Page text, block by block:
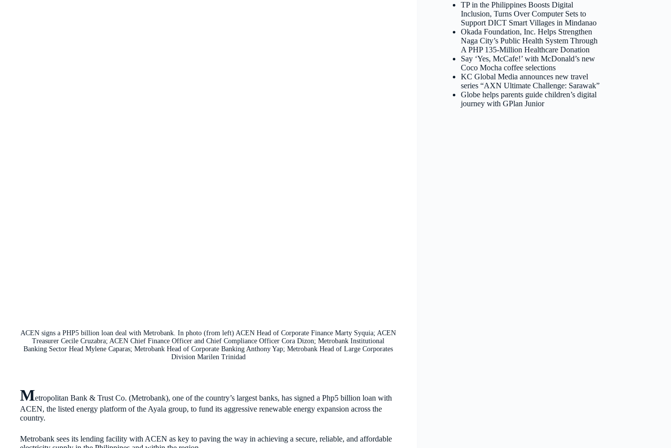
ACEN signs a PHP5 billion loan deal with Metrobank. In photo (from left) ACEN Head of Corporate Finance Marty Syquia; ACEN
Treasurer Cecile Cruzabra; ACEN Chief Finance Officer and Chief Compliance Officer Cora Dizon; Metrobank Institutional
Banking Sector Head Mylene Caparas; Metrobank Head of Corporate Banking Anthony Yap; Metrobank Head of Large Corporates
Division Marilen Trinidad
Metropolitan Bank & Trust Co. (Metrobank), one of the country’s largest banks, has signed a Php5 billion loan with
ACEN, the listed energy platform of the Ayala group, to fund its aggressive renewable energy expansion across the
country.
Metrobank sees its lending facility with ACEN as key to paving the way in achieving a secure, reliable, and affordable
TP in the Philippines Boosts Digital
Inclusion, Turns Over Computer Sets to
Support DICT Smart Villages in Mindanao
Okada Foundation, Inc. Helps Strengthen
Naga City’s Public Health System Through
A PHP 135-Million Healthcare Donation
Say ‘Yes, McCafe!’ with McDonald’s new
Coco Mocha coffee selections
KC Global Media announces new travel
series “AXN Ultimate Challenge: Sarawak”
Globe helps parents guide children’s digital
journey with GPlan Junior